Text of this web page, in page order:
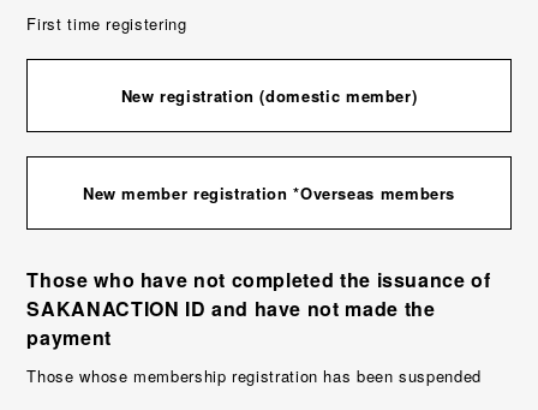
First time registering
New registration (domestic member)
New member registration *Overseas members
Those who have not completed the issuance of
SAKANACTION ID and have not made the
payment
Those whose membership registration has been suspended